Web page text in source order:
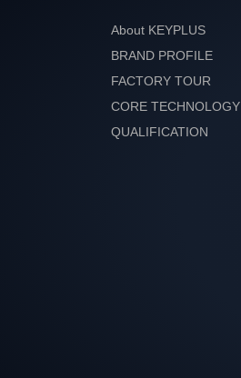
About KEYPLUS
BRAND PROFILE
FACTORY TOUR
CORE TECHNOLOGY
QUALIFICATION